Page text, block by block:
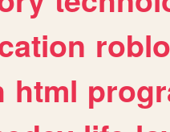
html